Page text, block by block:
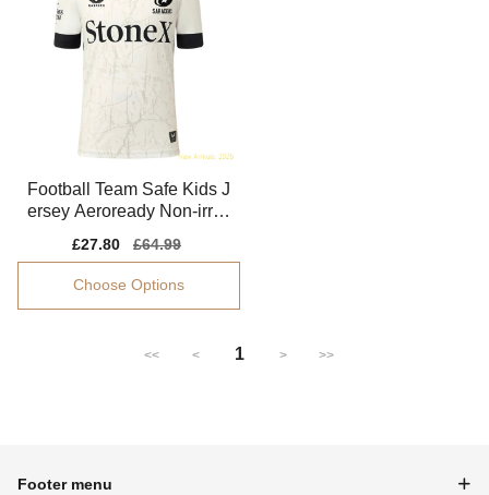
Football Team Safe Kids J
ersey Aeroready Non-irrita
Sale
price
£27.80
Regular
price
£64.99
Choose Options
<< < 1 > >>
Footer menu